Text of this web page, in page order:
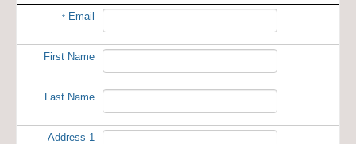
* Email
First Name
Last Name
Address 1